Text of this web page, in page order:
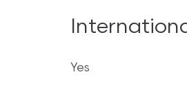
Yes